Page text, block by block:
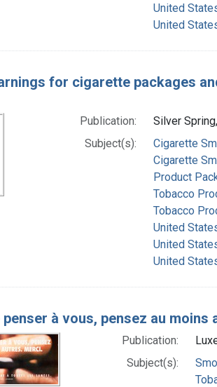
United
United
for cigarette packages
Publication:
Silver
Subject(s):
Cigarette
Cigarette
Product
Tobacco
Tobacco
United
United
United
à vous, pensez au moins
Publication:
Subject(s):